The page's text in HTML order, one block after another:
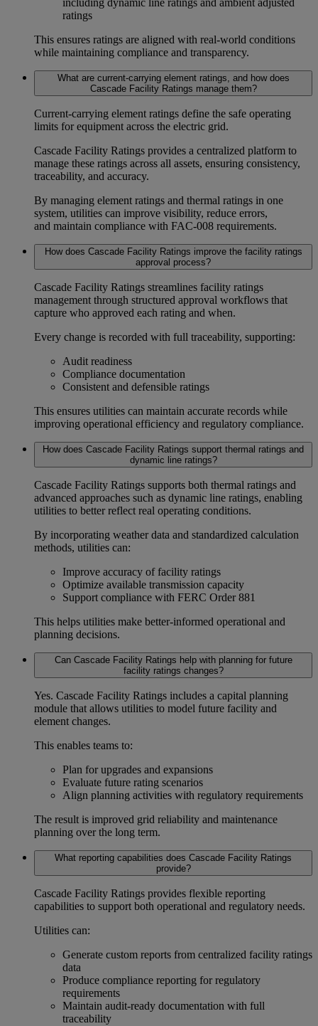
including dynamic line ratings and ambient adjusted
ratings
This ensures ratings are aligned with real-world conditions
while maintaining compliance and transparency.
What are current-carrying element ratings, and how does
Cascade Facility Ratings manage them?
Current-carrying element ratings define the safe operating
limits for equipment across the electric grid.
Cascade Facility Ratings provides a centralized platform to
manage these ratings across all assets, ensuring consistency,
traceability, and accuracy.
By managing element ratings and thermal ratings in one
system, utilities can improve visibility, reduce errors,
and maintain compliance with FAC-008 requirements.
How does Cascade Facility Ratings improve the facility ratings
approval process?
Cascade Facility Ratings streamlines facility ratings
management through structured approval workflows that
capture who approved each rating and when.
Every change is recorded with full traceability, supporting:
Audit readiness
Compliance documentation
Consistent and defensible ratings
This ensures utilities can maintain accurate records while
improving operational efficiency and regulatory compliance.
How does Cascade Facility Ratings support thermal ratings and
dynamic line ratings?
Cascade Facility Ratings supports both thermal ratings and
advanced approaches such as dynamic line ratings, enabling
utilities to better reflect real operating conditions.
By incorporating weather data and standardized calculation
methods, utilities can:
Improve accuracy of facility ratings
Optimize available transmission capacity
Support compliance with FERC Order 881
This helps utilities make better-informed operational and
planning decisions.
Can Cascade Facility Ratings help with planning for future
facility ratings changes?
Yes. Cascade Facility Ratings includes a capital planning
module that allows utilities to model future facility and
element changes.
This enables teams to:
Plan for upgrades and expansions
Evaluate future rating scenarios
Align planning activities with regulatory requirements
The result is improved grid reliability and maintenance
planning over the long term.
What reporting capabilities does Cascade Facility Ratings
provide?
Cascade Facility Ratings provides flexible reporting
capabilities to support both operational and regulatory needs.
Utilities can:
Generate custom reports from centralized facility ratings
data
Produce compliance reporting for regulatory
requirements
Maintain audit-ready documentation with full
traceability